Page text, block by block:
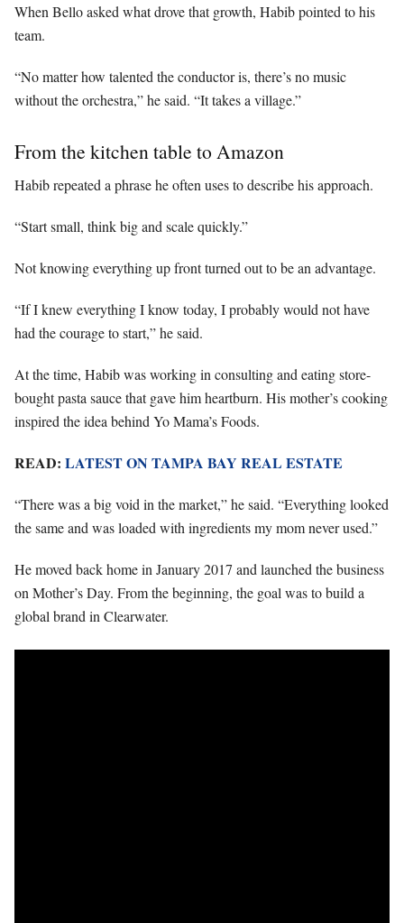
When Bello asked what drove that growth, Habib pointed to his
team.
“No matter how talented the conductor is, there’s no music
without the orchestra,” he said. “It takes a village.”
From the kitchen table to Amazon
Habib repeated a phrase he often uses to describe his approach.
“Start small, think big and scale quickly.”
Not knowing everything up front turned out to be an advantage.
“If I knew everything I know today, I probably would not have
had the courage to start,” he said.
At the time, Habib was working in consulting and eating store-
bought pasta sauce that gave him heartburn. His mother’s cooking
inspired the idea behind Yo Mama’s Foods.
READ: LATEST ON TAMPA BAY REAL ESTATE
“There was a big void in the market,” he said. “Everything looked
the same and was loaded with ingredients my mom never used.”
He moved back home in January 2017 and launched the business
on Mother’s Day. From the beginning, the goal was to build a
global brand in Clearwater.